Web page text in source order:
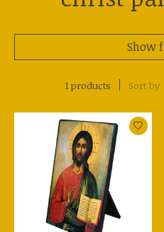
Show
1 products Sort by